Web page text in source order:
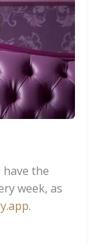
have the
week, as
.